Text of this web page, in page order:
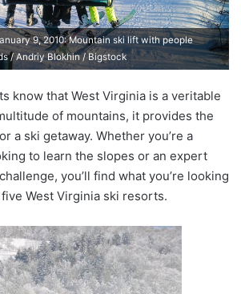
9, 2010: Mountain ski lift with people
/ Andriy Blokhin / Bigstock
know that West Virginia is a veritable
of mountains, it provides the
a ski getaway. Whether you’re a
to learn the slopes or an expert
you’ll find what you’re looking
West Virginia ski resorts.